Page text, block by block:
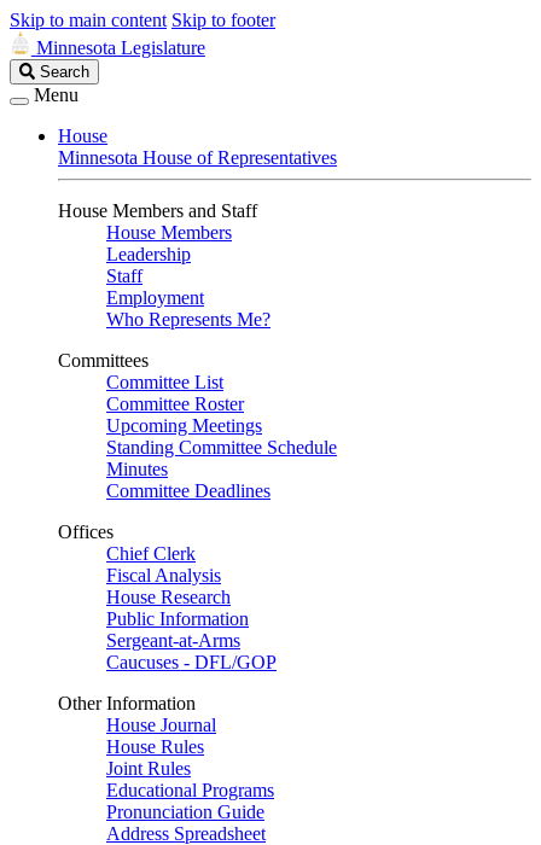
Skip to main content Skip to footer
Minnesota Legislature
Search
Legislature
Search
Menu
House
Minnesota House of Representatives
House Members and Staff
House Members
Leadership
Staff
Employment
Who Represents Me?
Committees
Committee List
Committee Roster
Upcoming Meetings
Standing Committee Schedule
Minutes
Committee Deadlines
Offices
Chief Clerk
Fiscal Analysis
House Research
Public Information
Sergeant-at-Arms
Caucuses - DFL/GOP
Other Information
House Journal
House Rules
Joint Rules
Educational Programs
Pronunciation Guide
Address Spreadsheet